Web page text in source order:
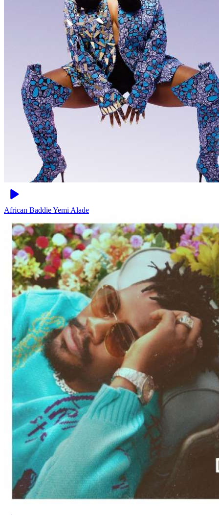
African BaddieYemi Alade